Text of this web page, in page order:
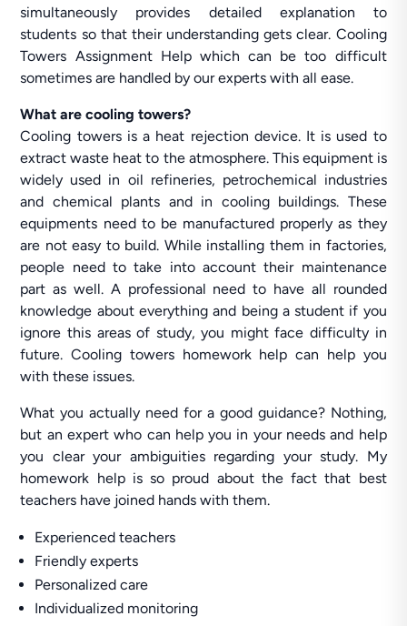
simultaneously provides detailed explanation to
students so that their understanding gets clear. Cooling
Towers Assignment Help which can be too difficult
sometimes are handled by our experts with all ease.
What are cooling towers?
Cooling towers is a heat rejection device. It is used to
extract waste heat to the atmosphere. This equipment is
widely used in oil refineries, petrochemical industries
and chemical plants and in cooling buildings. These
equipments need to be manufactured properly as they
are not easy to build. While installing them in factories,
people need to take into account their maintenance
part as well. A professional need to have all rounded
knowledge about everything and being a student if you
ignore this areas of study, you might face difficulty in
future. Cooling towers homework help can help you
with these issues.
What you actually need for a good guidance? Nothing,
but an expert who can help you in your needs and help
you clear your ambiguities regarding your study. My
homework help is so proud about the fact that best
teachers have joined hands with them.
Experienced teachers
Friendly experts
Personalized care
Individualized monitoring